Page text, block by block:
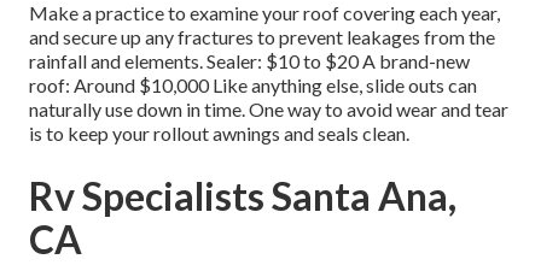
Make a practice to examine your roof covering each year,
and secure up any fractures to prevent leakages from the
rainfall and elements. Sealer: $10 to $20 A brand-new
roof: Around $10,000 Like anything else, slide outs can
naturally use down in time. One way to avoid wear and tear
is to keep your rollout awnings and seals clean.
Rv Specialists Santa Ana,
CA